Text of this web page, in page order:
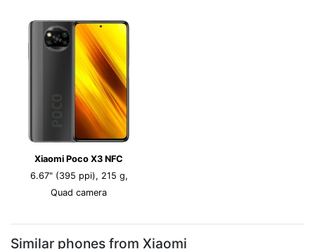
Xiaomi Poco X3 NFC
6.67" (395 ppi), 215 g,
Quad camera
Similar phones from Xiaomi